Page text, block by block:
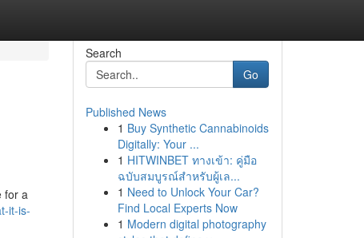
for a
it-is-
Search
Go
Published News
1 Buy Synthetic Cannabinoids
Digitally: Your ...
1 HITWINBET ทางเข้า: คู่มือ
ฉบับสมบูรณ์สำหรับผู้เล...
1 Need to Unlock Your Car?
Find Local Experts Now
1 Modern digital photography